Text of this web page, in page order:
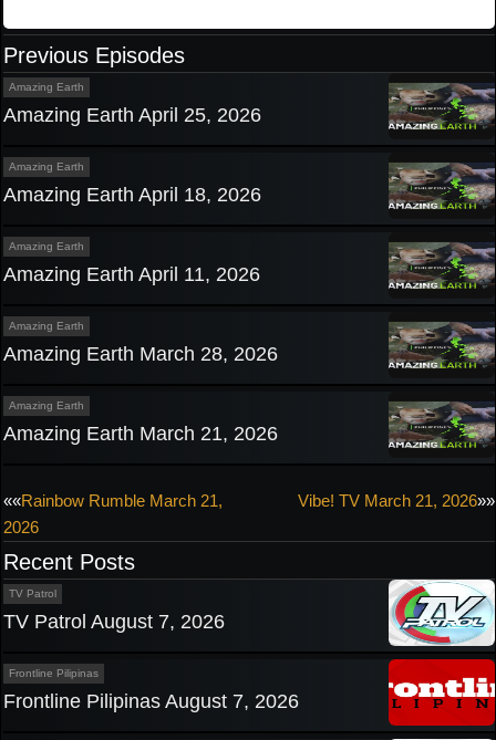
Previous Episodes
Amazing Earth
Amazing Earth April 25, 2026
Amazing Earth
Amazing Earth April 18, 2026
Amazing Earth
Amazing Earth April 11, 2026
Amazing Earth
Amazing Earth March 28, 2026
Amazing Earth
Amazing Earth March 21, 2026
Post
navigation
««Rainbow Rumble March 21,
2026
Vibe! TV March 21, 2026»»
Recent Posts
TV Patrol
TV Patrol August 7, 2026
Frontline Pilipinas
Frontline Pilipinas August 7, 2026